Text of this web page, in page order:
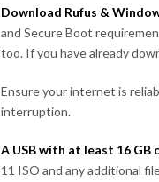
Download Rufus &
and Secure Boot
too. If you have already
Ensure your internet is
interruption.
A USB with at least 16 GB
11 ISO and any additional